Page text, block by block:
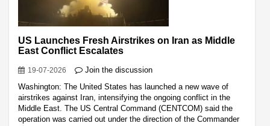
US Launches Fresh Airstrikes on Iran as Middle
East Conflict Escalates
19-07-2026
Join the discussion
Washington: The United States has launched a new wave of
airstrikes against Iran, intensifying the ongoing conflict in the
Middle East. The US Central Command (CENTCOM) said the
operation was carried out under the direction of the Commander